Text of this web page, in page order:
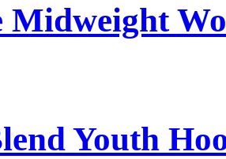
Midweight
Youth